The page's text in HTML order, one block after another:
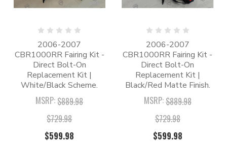
2006-2007
CBR1000RR Fairing Kit -
Direct Bolt-On
Replacement Kit |
White/Black Scheme.
MSRP:$889.98
$729.98
$599.98
2006-2007
CBR1000RR Fairing Kit -
Direct Bolt-On
Replacement Kit |
Black/Red Matte Finish.
MSRP:$889.98
$729.98
$599.98